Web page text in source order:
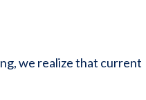
we realize that current